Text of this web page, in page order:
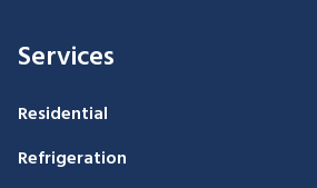
Services
Residential
Refrigeration